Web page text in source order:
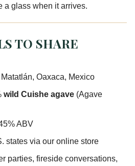
a glass when it arrives.
TO SHARE
Oaxaca, Mexico
wild Cuishe agave (Agave
ABV
states via our online store
parties, fireside conversations,